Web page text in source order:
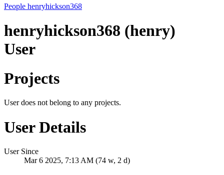
People henryhickson368
henryhickson368 (henry)
User
Projects
User does not belong to any projects.
User Details
User Since
Mar 6 2025, 7:13 AM (74 w, 2 d)